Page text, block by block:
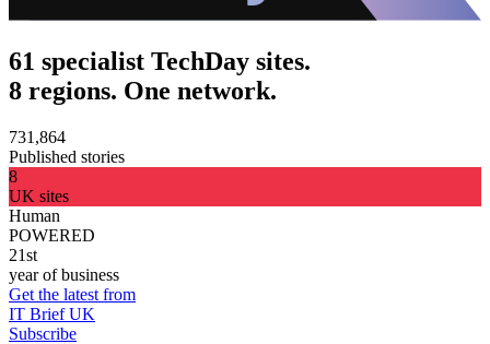
61 specialist TechDay sites.
8 regions. One network.
731,864
Published stories
8
UK sites
Human
POWERED
21st
year of business
Get the latest from
IT Brief UK
Subscribe